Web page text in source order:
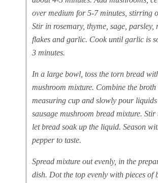
over medium for 5-7minutes, stirring
Stir in rosemary, thyme, sage, parsley,
flakes and garlic. Cook until garlic is
3 minutes.
In a large bowl, toss the torn bread
mushroom mixture. Combine the
measuring cup and slowly pour
sausage mushroom bread mixture.
let bread soak up the liquid. Season
pepper to taste.
Spread mixture out evenly, in the
dish. Dot the top evenly with pieces of